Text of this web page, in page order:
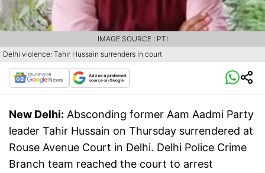
Delhi violence: Tahir Hussain surrenders in court
IMAGE SOURCE : PTI
New Delhi: Absconding former Aam Aadmi Party
leader Tahir Hussain on Thursday surrendered at
Rouse Avenue Court in Delhi. Delhi Police Crime
Branch team reached the court to arrest